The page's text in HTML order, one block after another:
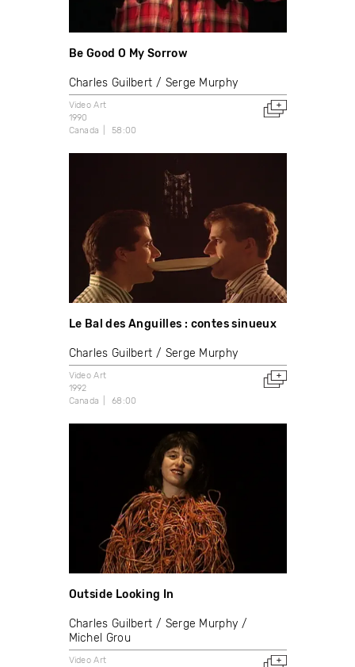
Be Good O My Sorrow
Charles Guilbert Serge Murphy
Video Art
1990
Canada
58:00
Le Bal des Anguilles : contes sinueux
Charles Guilbert Serge Murphy
Video Art
1992
Canada
68:00
Outside Looking In
Charles Guilbert
Serge Murphy
Michel Grou
Video Art